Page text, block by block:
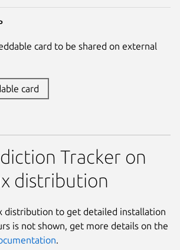
card to be shared on external
card
Tracker on
distribution
distribution to get detailed installation
is not shown, get more details on the
.